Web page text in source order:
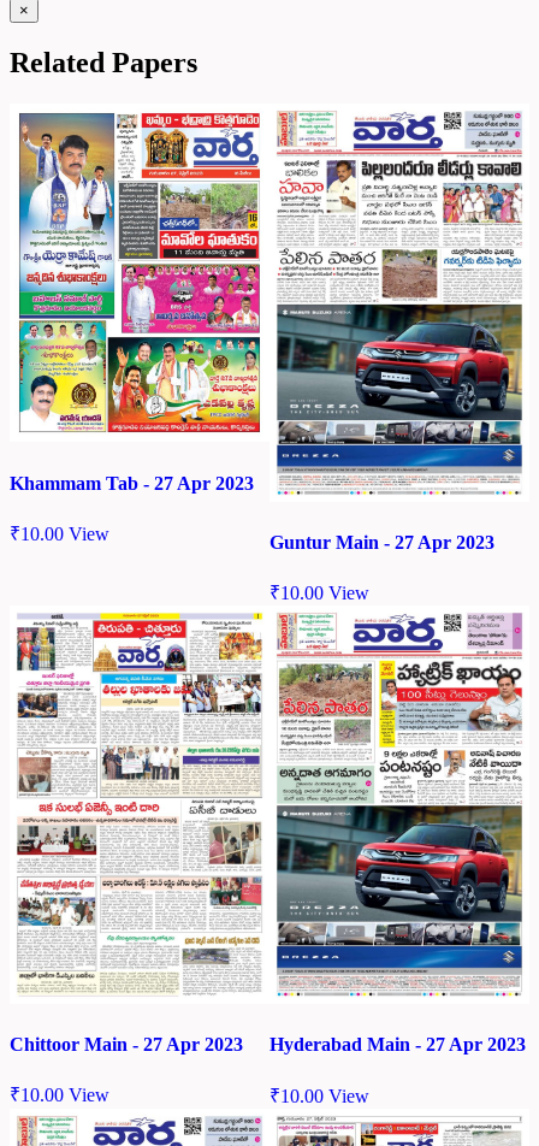
×
Related Papers
Khammam Tab - 27 Apr 2023
₹10.00 View Guntur Main - 27 Apr 2023
₹10.00 View
Chittoor Main - 27 Apr 2023
₹10.00 View
Hyderabad Main - 27 Apr 2023
₹10.00 View